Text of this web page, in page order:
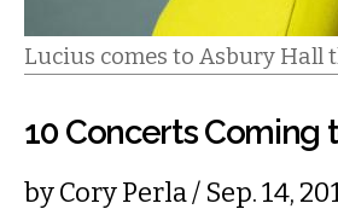
Lucius comes to Asbury Hall
10 Concerts Coming
byCory Perla/ Sep. 14,